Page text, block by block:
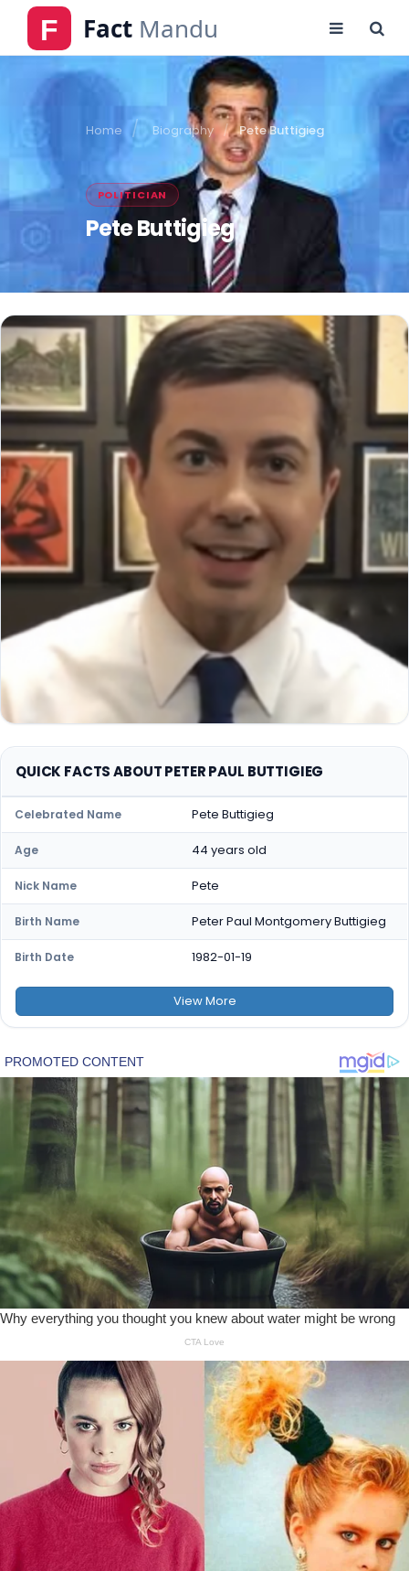
Home Biography Pete Buttigieg
POLITICIAN
Pete Buttigieg
QUICK FACTS ABOUT PETER PAUL BUTTIGIEG
Celebrated Name Pete Buttigieg
Age 44 years old
Nick Name Pete
Birth Name Peter Paul Montgomery Buttigieg
Birth Date 1982-01-19
ViewMore